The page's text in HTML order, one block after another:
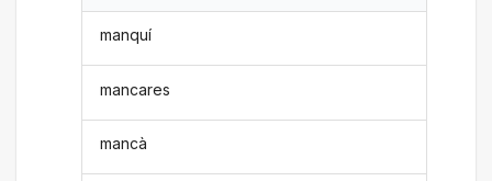
manquí
mancares
mancà